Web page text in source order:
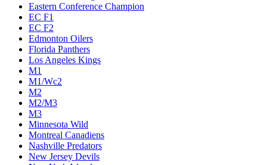
Eastern Conference Champion
EC F1
EC F2
Edmonton Oilers
Florida Panthers
Los Angeles Kings
M1
M1/Wc2
M2
M2/M3
M3
Minnesota Wild
Montreal Canadiens
Nashville Predators
New Jersey Devils